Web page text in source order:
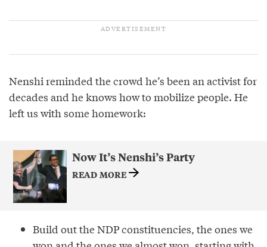
Nenshi reminded the crowd he’s been an activist for
decades and he knows how to mobilize people. He
left us with some homework:
Now It’s Nenshi’s Party
READ MORE
Build out the NDP constituencies, the ones we